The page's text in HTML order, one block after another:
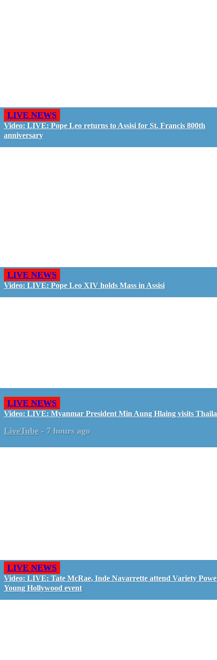
LIVE NEWS
Video: LIVE: Pope Leo returns to Assisi for St. Francis 800th
anniversary
LIVE NEWS
Video: LIVE: Pope Leo XIV holds Mass in Assisi
LIVE NEWS
Video: LIVE: Myanmar President Min Aung Hlaing visits
LiveTube - 7 hours ago
LIVE NEWS
Video: LIVE: Tate McRae, Inde Navarrette attend Variety
Young Hollywood event